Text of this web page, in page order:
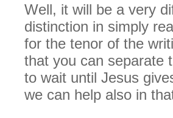
Well, it will be a very
distinction in simply
for the tenor of the
that you can separate
to wait until Jesus
we can help also in